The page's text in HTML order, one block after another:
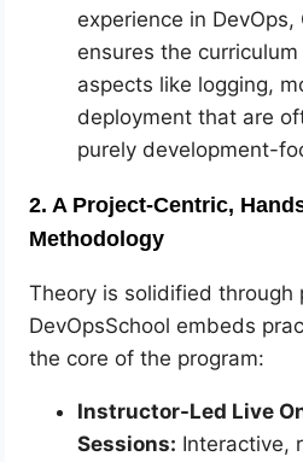
experience in DevOps,
ensures the
aspects like logging,
deployment that are
purely development-
2. A Project-Centric,
Methodology
Theory is solidified through
DevOpsSchool embeds
the core of the program:
Instructor-Led Live
Sessions: Interactive,